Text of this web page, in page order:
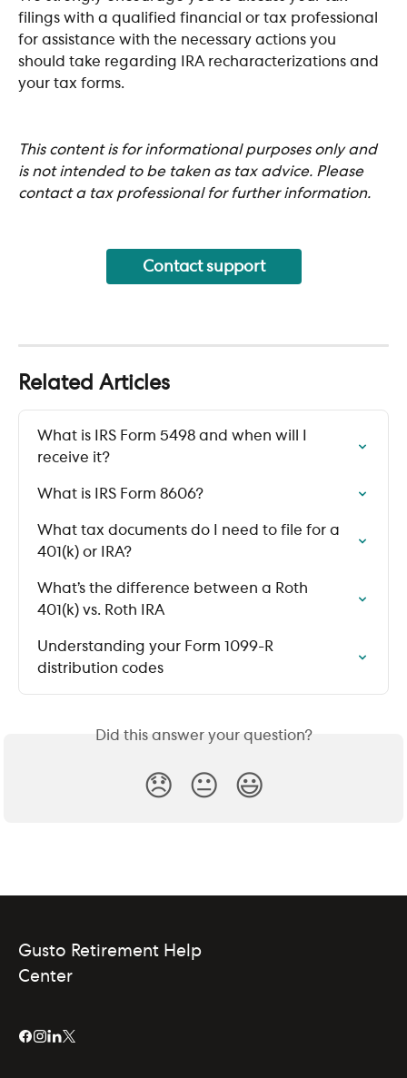
filings with a qualified financial or tax professional
for assistance with the necessary actions you
should take regarding IRA recharacterizations and
your tax forms.
This content is for informational purposes only and
is not intended to be taken as tax advice. Please
contact a tax professional for further information.
Contact support
Related Articles
What is IRS Form 5498 and when will I
receive it?
What is IRS Form 8606?
What tax documents do I need to file for a
401(k) or IRA?
What’s the difference between a Roth
401(k) vs. Roth IRA
Understanding your Form 1099-R
distribution codes
Did this answer your question?
😞 😐 😃
Gusto Retirement Help
Center